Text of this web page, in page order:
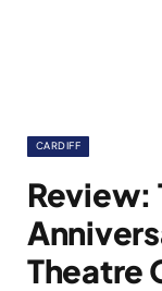
CARDIFF
Review:
Theatre